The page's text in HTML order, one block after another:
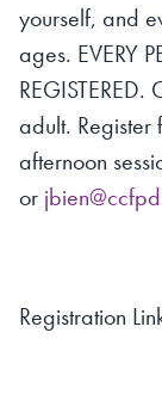
yourself, and
ages. EVERY
adult. Register
afternoon
or
Registration